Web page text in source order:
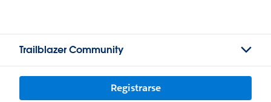
Trailblazer Community
Registrarse